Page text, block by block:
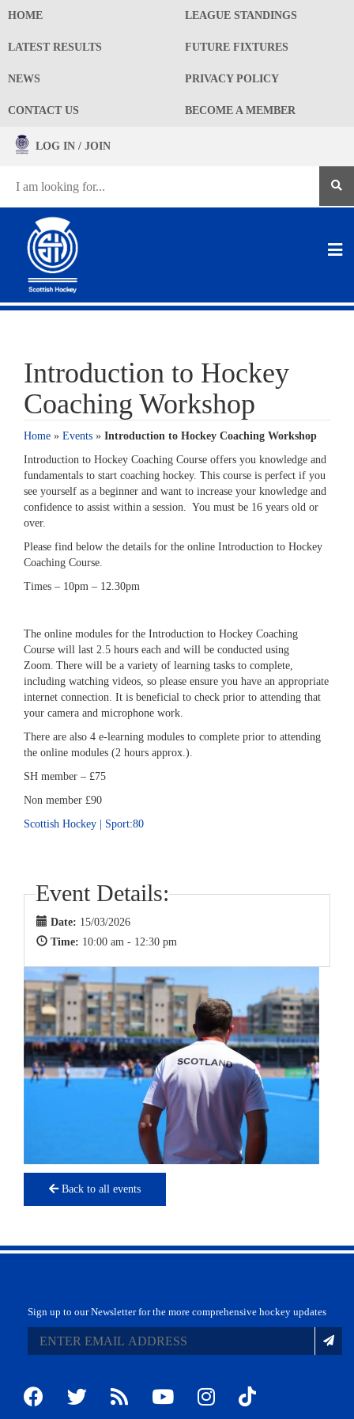
HOME LEAGUE STANDINGS
LATEST RESULTS FUTURE FIXTURES
NEWS PRIVACY POLICY
CONTACT US BECOME A MEMBER
LOG IN / JOIN
Introduction to Hockey
Coaching Workshop
Home » Events » Introduction to Hockey Coaching Workshop
Introduction to Hockey Coaching Course offers you knowledge and
fundamentals to start coaching hockey. This course is perfect if you
see yourself as a beginner and want to increase your knowledge and
confidence to assist within a session. You must be 16 years old or
over.
Please find below the details for the online Introduction to Hockey
Coaching Course.
Times – 10pm – 12.30pm
The online modules for the Introduction to Hockey Coaching
Course will last 2.5 hours each and will be conducted using
Zoom. There will be a variety of learning tasks to complete,
including watching videos, so please ensure you have an appropriate
internet connection. It is beneficial to check prior to attending that
your camera and microphone work.
There are also 4 e-learning modules to complete prior to attending
the online modules (2 hours approx.).
SH member – £75
Non member £90
Scottish Hockey | Sport:80
Event Details:
Date: 15/03/2026
Time: 10:00 am - 12:30 pm
Back to all events
Sign up to our Newsletter for the more comprehensive hockey updates